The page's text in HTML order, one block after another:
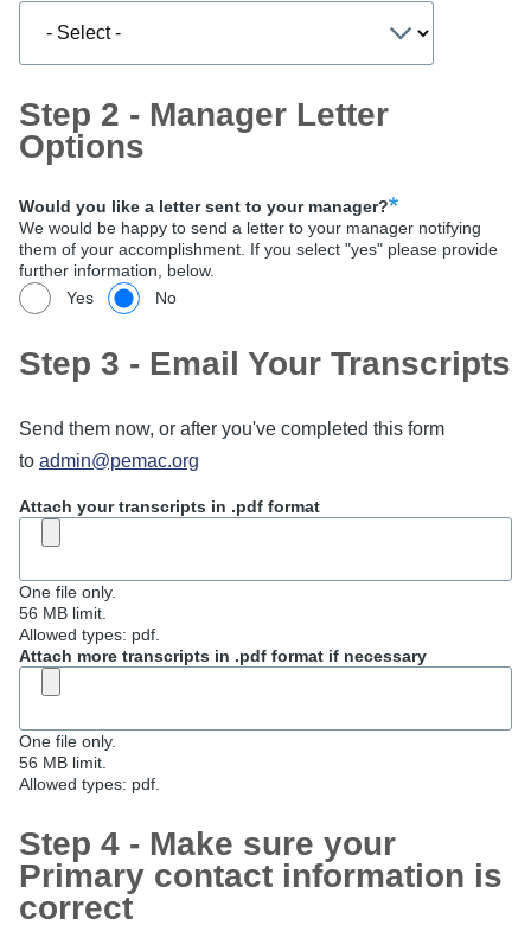
Step 2 - Manager Letter
Options
Would you like a letter sent to your manager?
We would be happy to send a letter to your manager notifying
them of your accomplishment. If you select "yes" please provide
further information, below.
Yes
No
Step 3 - Email Your Transcripts
Send them now, or after you've completed this form
to admin@pemac.org
Attach your transcripts in .pdf format
One file only.
56 MB limit.
Allowed types: pdf.
Attach more transcripts in .pdf format if necessary
One file only.
56 MB limit.
Allowed types: pdf.
Step 4 - Make sure your
Primary contact information is
correct